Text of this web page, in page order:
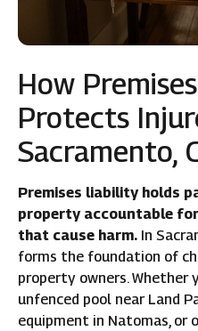
How
Protects
Sacramento,
Premises liability holds
property accountable
that cause harm. In
forms the foundation of
property owners. Whether
unfenced pool near Land
equipment in Natomas, or